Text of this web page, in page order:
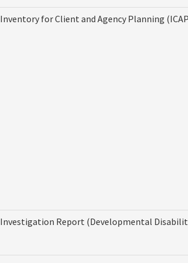
Inventory for Client and Agency Planning
Investigation Report (Developmental